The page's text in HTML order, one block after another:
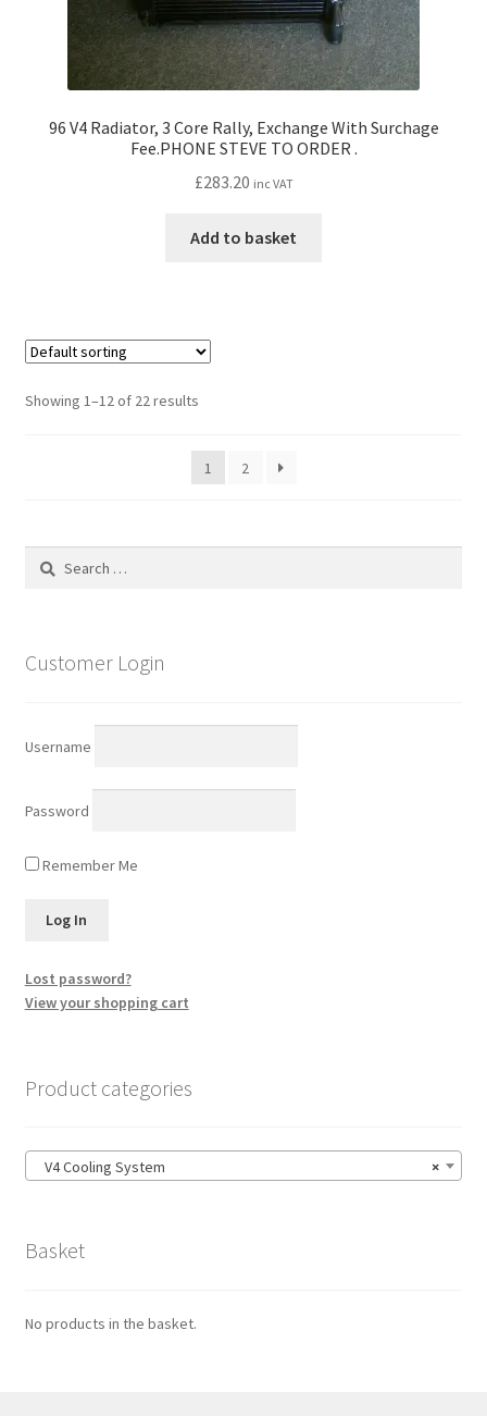
96 V4 Radiator, 3 Core Rally, Exchange With Surchage
Fee.PHONE STEVE TO ORDER .
£283.20 inc VAT
Add to basket
Showing 1–12 of 22 results
1 2
Search
Customer Login
Username
Password
Remember Me
Lost password?
View your shopping cart
Product categories
×
V4 Cooling System
Basket
No products in the basket.